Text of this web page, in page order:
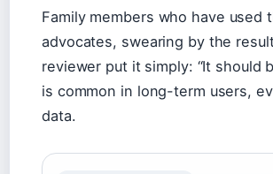
Family members who have used
advocates, swearing by the
reviewer put it simply: “It should
is common in long-term users,
data.